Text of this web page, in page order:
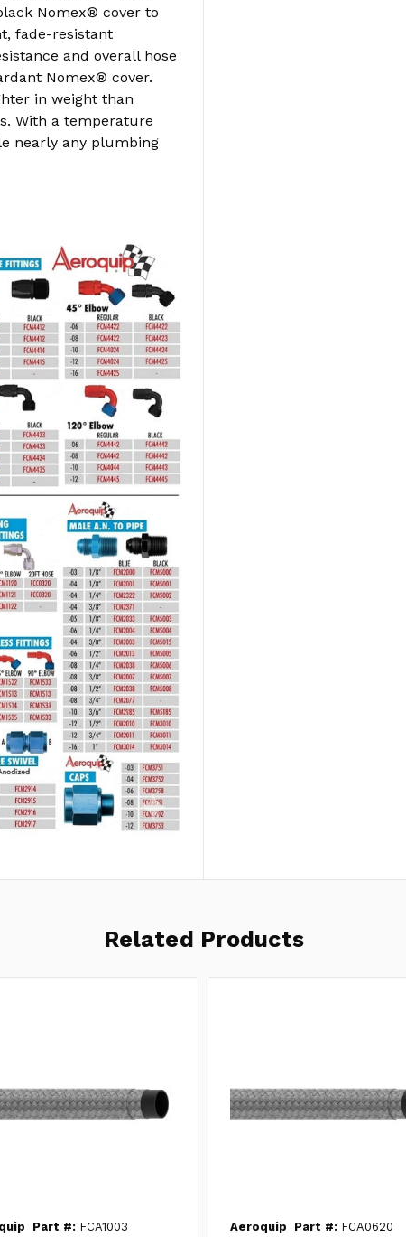
Nomex® cover to
fade-resistant
and overall hose
Nomex® cover.
in weight than
With a temperature
nearly any plumbing
Related Products
Part #:FCA1003 Aeroquip Part #:FCA0620